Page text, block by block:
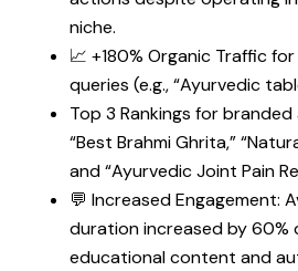
niche.
📈 +180% Organic Traffic
queries (e.g., “Ayurvedic
Top 3 Rankings for
“Best Brahmi Ghrita,”
and “Ayurvedic Joint Pain
💬 Increased Engagement:
duration increased by 60%
educational content and